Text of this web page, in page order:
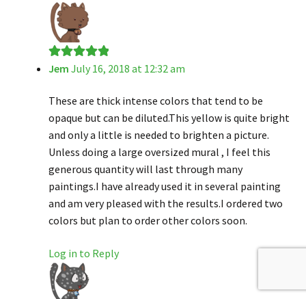
Rated5out
Jem July 16, 2018 at 12:32 am
These are thick intense colors that tend to be
opaque but can be diluted.This yellow is quite bright
and only a little is needed to brighten a picture.
Unless doing a large oversized mural , I feel this
generous quantity will last through many
paintings.I have already used it in several painting
and am very pleased with the results.I ordered two
colors but plan to order other colors soon.
Log in to Reply